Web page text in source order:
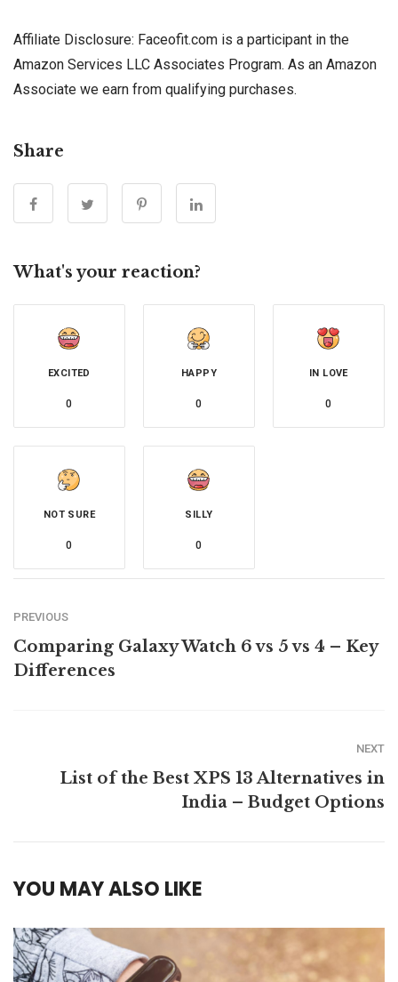
Affiliate Disclosure: Faceofit.com is a participant in the
Amazon Services LLC Associates Program. As an Amazon
Associate we earn from qualifying purchases.
Share
What's your reaction?
EXCITED
0
HAPPY
0
IN LOVE
0
NOT SURE
0
SILLY
0
PREVIOUS
Comparing Galaxy Watch 6 vs 5 vs 4 – Key
Differences
NEXT
List of the Best XPS 13 Alternatives in
India – Budget Options
YOU MAY ALSO LIKE